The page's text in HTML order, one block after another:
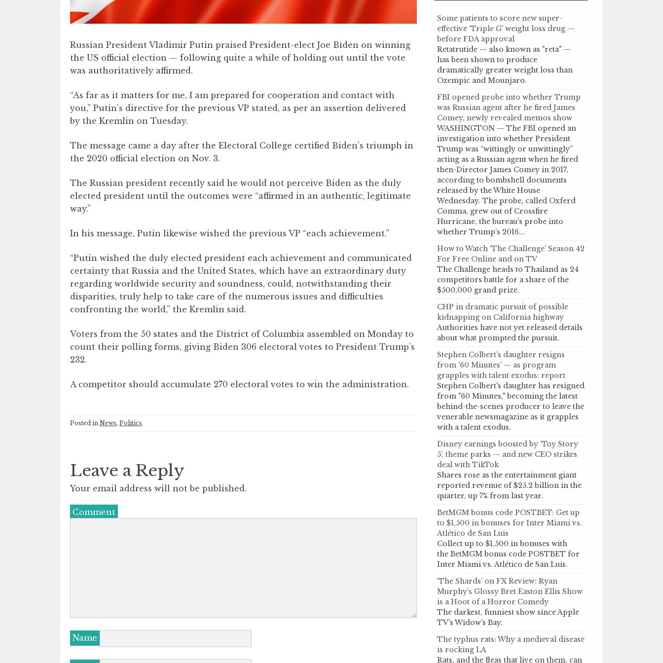
​Russian President Vladimir Putin praised President-elect Joe Biden on winning
the US official election — following quite a while of holding out until the vote
was authoritatively affirmed.
“As far as it matters for me, I am prepared for cooperation and contact with
you,” Putin’s directive for the previous VP stated, as per an assertion delivered
by the Kremlin on Tuesday.
The message came a day after the Electoral College certified Biden’s triumph in
the 2020 official election on Nov. 3.
The Russian president recently said he would not perceive Biden as the duly
elected president until the outcomes were “affirmed in an authentic, legitimate
way.”
In his message, Putin likewise wished the previous VP “each achievement.”
“Putin wished the duly elected president each achievement and communicated
certainty that Russia and the United States, which have an extraordinary duty
regarding worldwide security and soundness, could, notwithstanding their
disparities, truly help to take care of the numerous issues and difficulties
confronting the world,” the Kremlin said.
Voters from the 50 states and the District of Columbia assembled on Monday to
count their polling forms, giving Biden 306 electoral votes to President Trump’s
232.
A competitor should accumulate 270 electoral votes to win the administration.
Posted in News, Politics
Leave a Reply
Your email address will not be published.
Comment
Name
Some patients to score new super-
effective ‘Triple G’ weight loss drug —
before FDA approval
Retatrutide — also known as "reta" —
has been shown to produce
dramatically greater weight loss than
Ozempic and Mounjaro.
FBI opened probe into whether Trump
was Russian agent after he fired James
Comey, newly revealed memos show
WASHINGTON — The FBI opened an
investigation into whether President
Trump was “wittingly or unwittingly”
acting as a Russian agent when he fired
then-Director James Comey in 2017,
according to bombshell documents
released by the White House
Wednesday. The probe, called Oxferd
Comma, grew out of Crossfire
Hurricane, the bureau’s probe into
whether Trump’s 2016...
How to Watch ‘The Challenge’ Season 42
For Free Online and on TV
The Challenge heads to Thailand as 24
competitors battle for a share of the
$500,000 grand prize.
CHP in dramatic pursuit of possible
kidnapping on California highway
Authorities have not yet released details
about what prompted the pursuit.
Stephen Colbert’s daughter resigns
from ‘60 Minutes’ — as program
grapples with talent exodus: report
Stephen Colbert's daughter has resigned
from "60 Minutes," becoming the latest
behind-the-scenes producer to leave the
venerable newsmagazine as it grapples
with a talent exodus.
Disney earnings boosted by ‘Toy Story
5’, theme parks — and new CEO strikes
deal with TikTok
Shares rose as the entertainment giant
reported revenue of $25.2 billion in the
quarter, up 7% from last year.
BetMGM bonus code POSTBET: Get up
to $1,500 in bonuses for Inter Miami vs.
Atlético de San Luis
Collect up to $1,500 in bonuses with
the BetMGM bonus code POSTBET for
Inter Miami vs. Atlético de San Luis.
‘The Shards’ on FX Review: Ryan
Murphy’s Glossy Bret Easton Ellis Show
is a Hoot of a Horror Comedy
The darkest, funniest show since Apple
TV's Widow's Bay.
The typhus rats: Why a medieval disease
is rocking LA
Rats, and the fleas that live on them, can